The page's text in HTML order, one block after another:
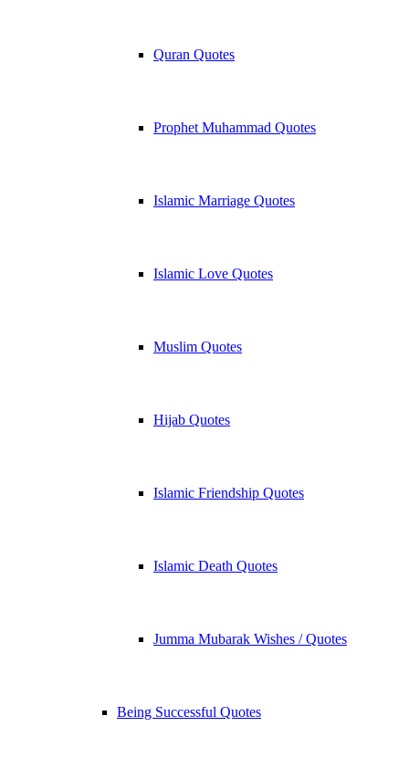
Quran Quotes
Prophet Muhammad Quotes
Islamic Marriage Quotes
Islamic Love Quotes
Muslim Quotes
Hijab Quotes
Islamic Friendship Quotes
Islamic Death Quotes
Jumma Mubarak Wishes / Quotes
Being Successful Quotes